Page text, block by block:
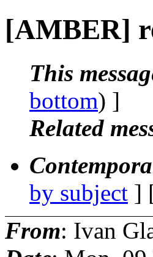
[AMBER]
This
bottom) ]
Related
by subject ]
From: Ivan